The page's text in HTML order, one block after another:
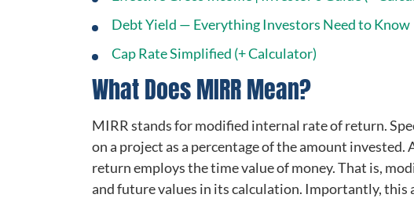
Debt Yield — Everything Investors Need to Know
Cap Rate Simplified (+ Calculator)
What Does MIRR Mean?
MIRR stands for modified internal rate of return.
on a project as a percentage of the amount invested.
return employs the time value of money. That is,
and future values in its calculation. Importantly, this